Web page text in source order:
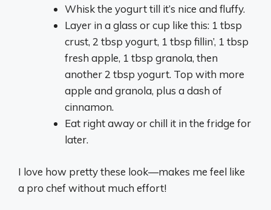
Whisk the yogurt till it’s nice and fluffy.
Layer in a glass or cup like this: 1 tbsp
crust, 2 tbsp yogurt, 1 tbsp fillin’, 1 tbsp
fresh apple, 1 tbsp granola, then
another 2 tbsp yogurt. Top with more
apple and granola, plus a dash of
cinnamon.
Eat right away or chill it in the fridge for
later.
I love how pretty these look—makes me feel like
a pro chef without much effort!